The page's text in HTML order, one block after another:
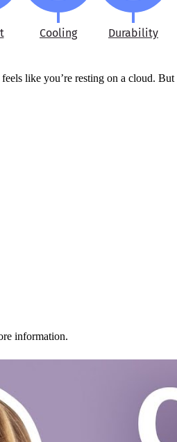
Cooling Durability
like you’re resting on a cloud.
information.